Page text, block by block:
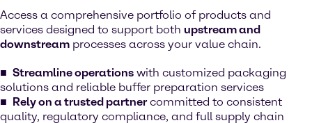
Access a comprehensive portfolio of products and
services designed to support both upstream and
downstream processes across your value chain.
Streamline operations with customized packaging
solutions and reliable buffer preparation services
Rely on a trusted partnercommitted to consistent
quality, regulatory compliance, and full supply chain